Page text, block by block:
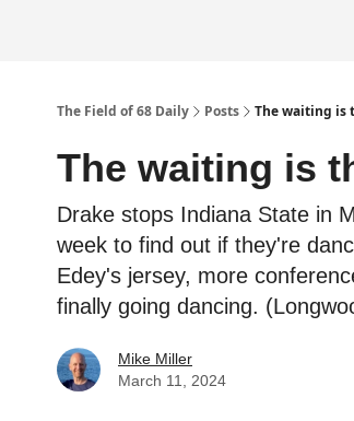
The Field of 68 Daily Posts The waiting is
The waiting is
Drake stops Indiana State in
week to find out if they're
Edey's jersey, more
finally going dancing.
Mike Miller
March 11, 2024